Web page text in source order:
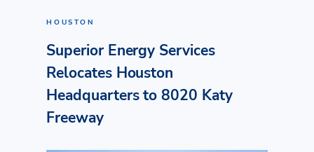
HOUSTON
Superior Energy Services
Relocates Houston
Headquarters to 8020 Katy
Freeway